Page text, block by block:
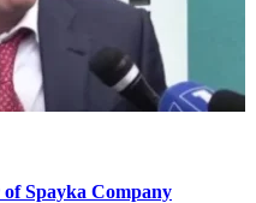
Spayka Company